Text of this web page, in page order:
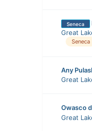
Seneca
Great
Seneca
Any
Great
Owasco
Great